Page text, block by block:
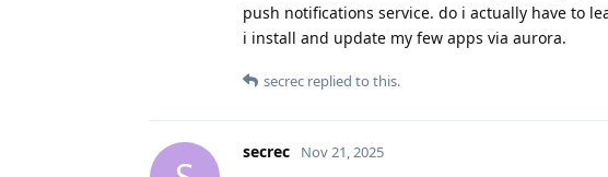
push notifications service. do i actually have to
i install and update my few apps via aurora.
secrec replied to this.
secrec Nov 21, 2025